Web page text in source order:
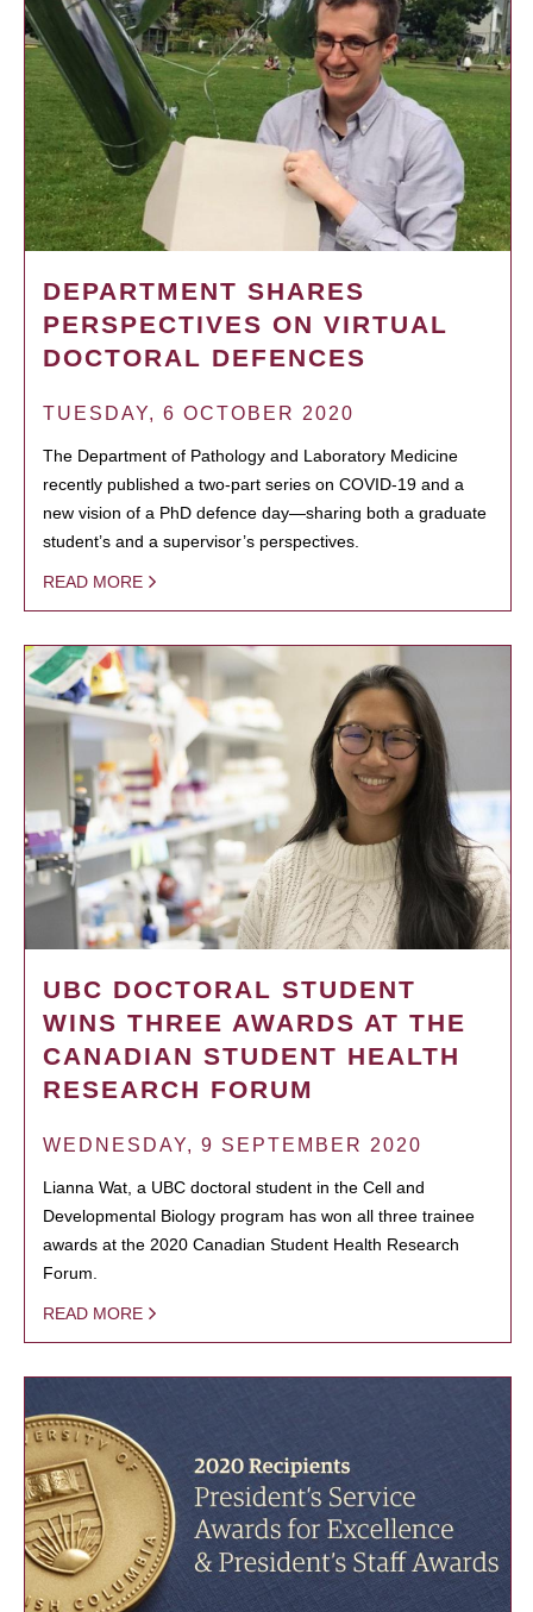
DEPARTMENT SHARES
PERSPECTIVES ON VIRTUAL
DOCTORAL DEFENCES
TUESDAY, 6 OCTOBER 2020
The Department of Pathology and Laboratory Medicine
recently published a two-part series on COVID-19 and a
new vision of a PhD defence day—sharing both a graduate
student’s and a supervisor’s perspectives.
READ MORE
UBC DOCTORAL STUDENT
WINS THREE AWARDS AT THE
CANADIAN STUDENT HEALTH
RESEARCH FORUM
WEDNESDAY, 9 SEPTEMBER 2020
Lianna Wat, a UBC doctoral student in the Cell and
Developmental Biology program has won all three trainee
awards at the 2020 Canadian Student Health Research
Forum.
READ MORE